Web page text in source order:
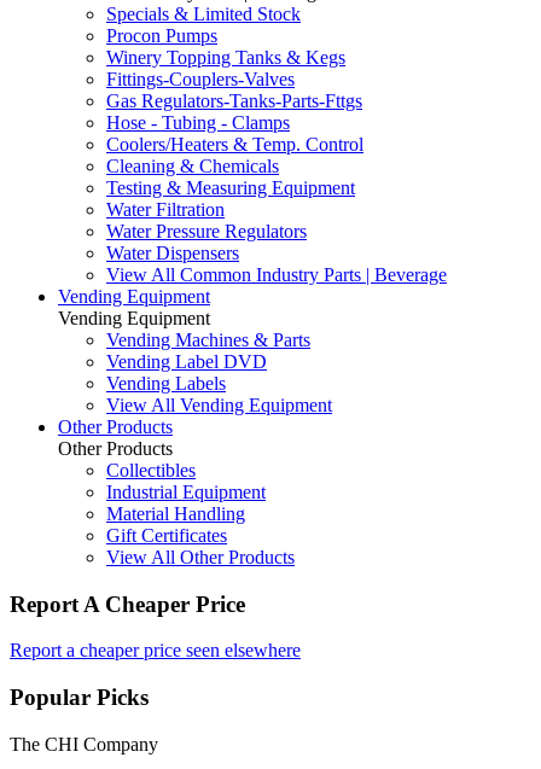
Specials & Limited Stock
Procon Pumps
Winery Topping Tanks & Kegs
Fittings-Couplers-Valves
Gas Regulators-Tanks-Parts-Fttgs
Hose - Tubing - Clamps
Coolers/Heaters & Temp. Control
Cleaning & Chemicals
Testing & Measuring Equipment
Water Filtration
Water Pressure Regulators
Water Dispensers
View All Common Industry Parts | Beverage
Vending Equipment
Vending Equipment
Vending Machines & Parts
Vending Label DVD
Vending Labels
View All Vending Equipment
Other Products
Other Products
Collectibles
Industrial Equipment
Material Handling
Gift Certificates
View All Other Products
Report A Cheaper Price
Report a cheaper price seen elsewhere
Popular Picks
The CHI Company